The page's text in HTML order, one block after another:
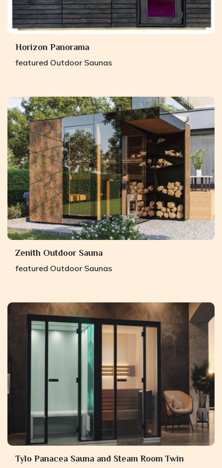
Horizon Panorama
featured Outdoor Saunas
Zenith Outdoor Sauna
featured Outdoor Saunas
Tylo Panacea Sauna and Steam Room Twin